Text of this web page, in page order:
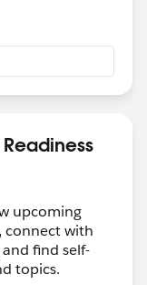
upcoming
connect with
find self-
topics.